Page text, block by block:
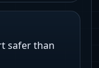
safer than